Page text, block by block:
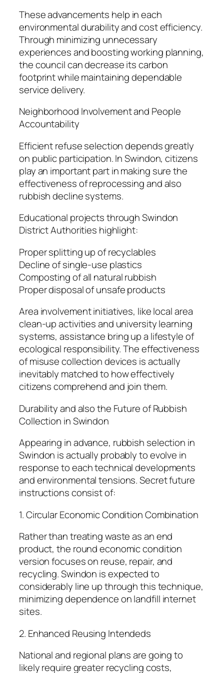
These advancements help in each
environmental durability and cost efficiency.
Through minimizing unnecessary
experiences and boosting working planning,
the council can decrease its carbon
footprint while maintaining dependable
service delivery.
Neighborhood Involvement and People
Accountability
Efficient refuse selection depends greatly
on public participation. In Swindon, citizens
play an important part in making sure the
effectiveness of reprocessing and also
rubbish decline systems.
Educational projects through Swindon
District Authorities highlight:
Proper splitting up of recyclables
Decline of single-use plastics
Composting of all natural rubbish
Proper disposal of unsafe products
Area involvement initiatives, like local area
clean-up activities and university learning
systems, assistance bring up a lifestyle of
ecological responsibility. The effectiveness
of misuse collection devices is actually
inevitably matched to how effectively
citizens comprehend and join them.
Durability and also the Future of Rubbish
Collection in Swindon
Appearing in advance, rubbish selection in
Swindon is actually probably to evolve in
response to each technical developments
and environmental tensions. Secret future
instructions consist of:
1. Circular Economic Condition Combination
Rather than treating waste as an end
product, the round economic condition
version focuses on reuse, repair, and
recycling. Swindon is expected to
considerably line up through this technique,
minimizing dependence on landfill internet
sites.
2. Enhanced Reusing Intendeds
National and regional plans are going to
likely require greater recycling costs,